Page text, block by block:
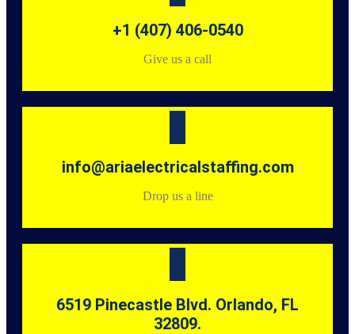
+1 (407) 406-0540
Give us a call
info@ariaelectricalstaffing.com
Drop us a line
6519 Pinecastle Blvd. Orlando, FL
32809.